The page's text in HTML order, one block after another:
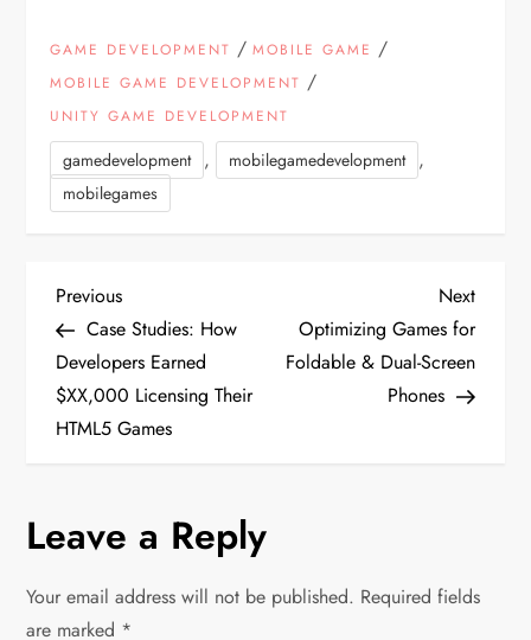
GAME DEVELOPMENT /MOBILE GAME /
MOBILE GAME DEVELOPMENT /
UNITY GAME DEVELOPMENT
gamedevelopment , mobilegamedevelopment ,
mobilegames
P
o
s
n
a
Previous
Post
Previous
Case Studies: How
Developers Earned
$XX,000 Licensing Their
HTML5 Games
Next
Post
Next
Optimizing Games for
Foldable & Dual-Screen
Phones
Leave a Reply
Your email address will not be published. Required fields
are marked *